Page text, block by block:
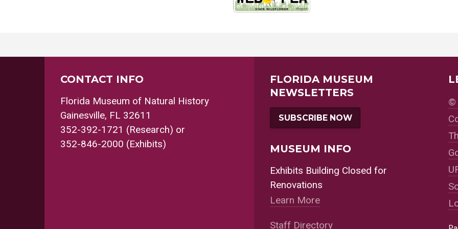
CONTACT INFO
Florida Museum of Natural History
Gainesville, FL 32611
352-392-1721 (Research) or
352-846-2000 (Exhibits)
FLORIDA MUSEUM
NEWSLETTERS
SUBSCRIBE NOW
MUSEUM INFO
Exhibits Building Closed for
Renovations
Learn More
Staff Directory
©